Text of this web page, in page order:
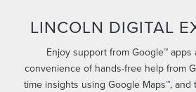
LINCOLN DIGITAL
Enjoy support from Google™
convenience of hands-free help from
time insights using Google Maps™,